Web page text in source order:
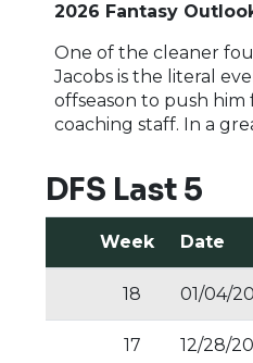
2026 Fantasy
One of the cleaner
Jacobs is the literal
offseason to push
coaching staff. In a
DFS Last 5
Week Date
18 01/04/
17 12/28/